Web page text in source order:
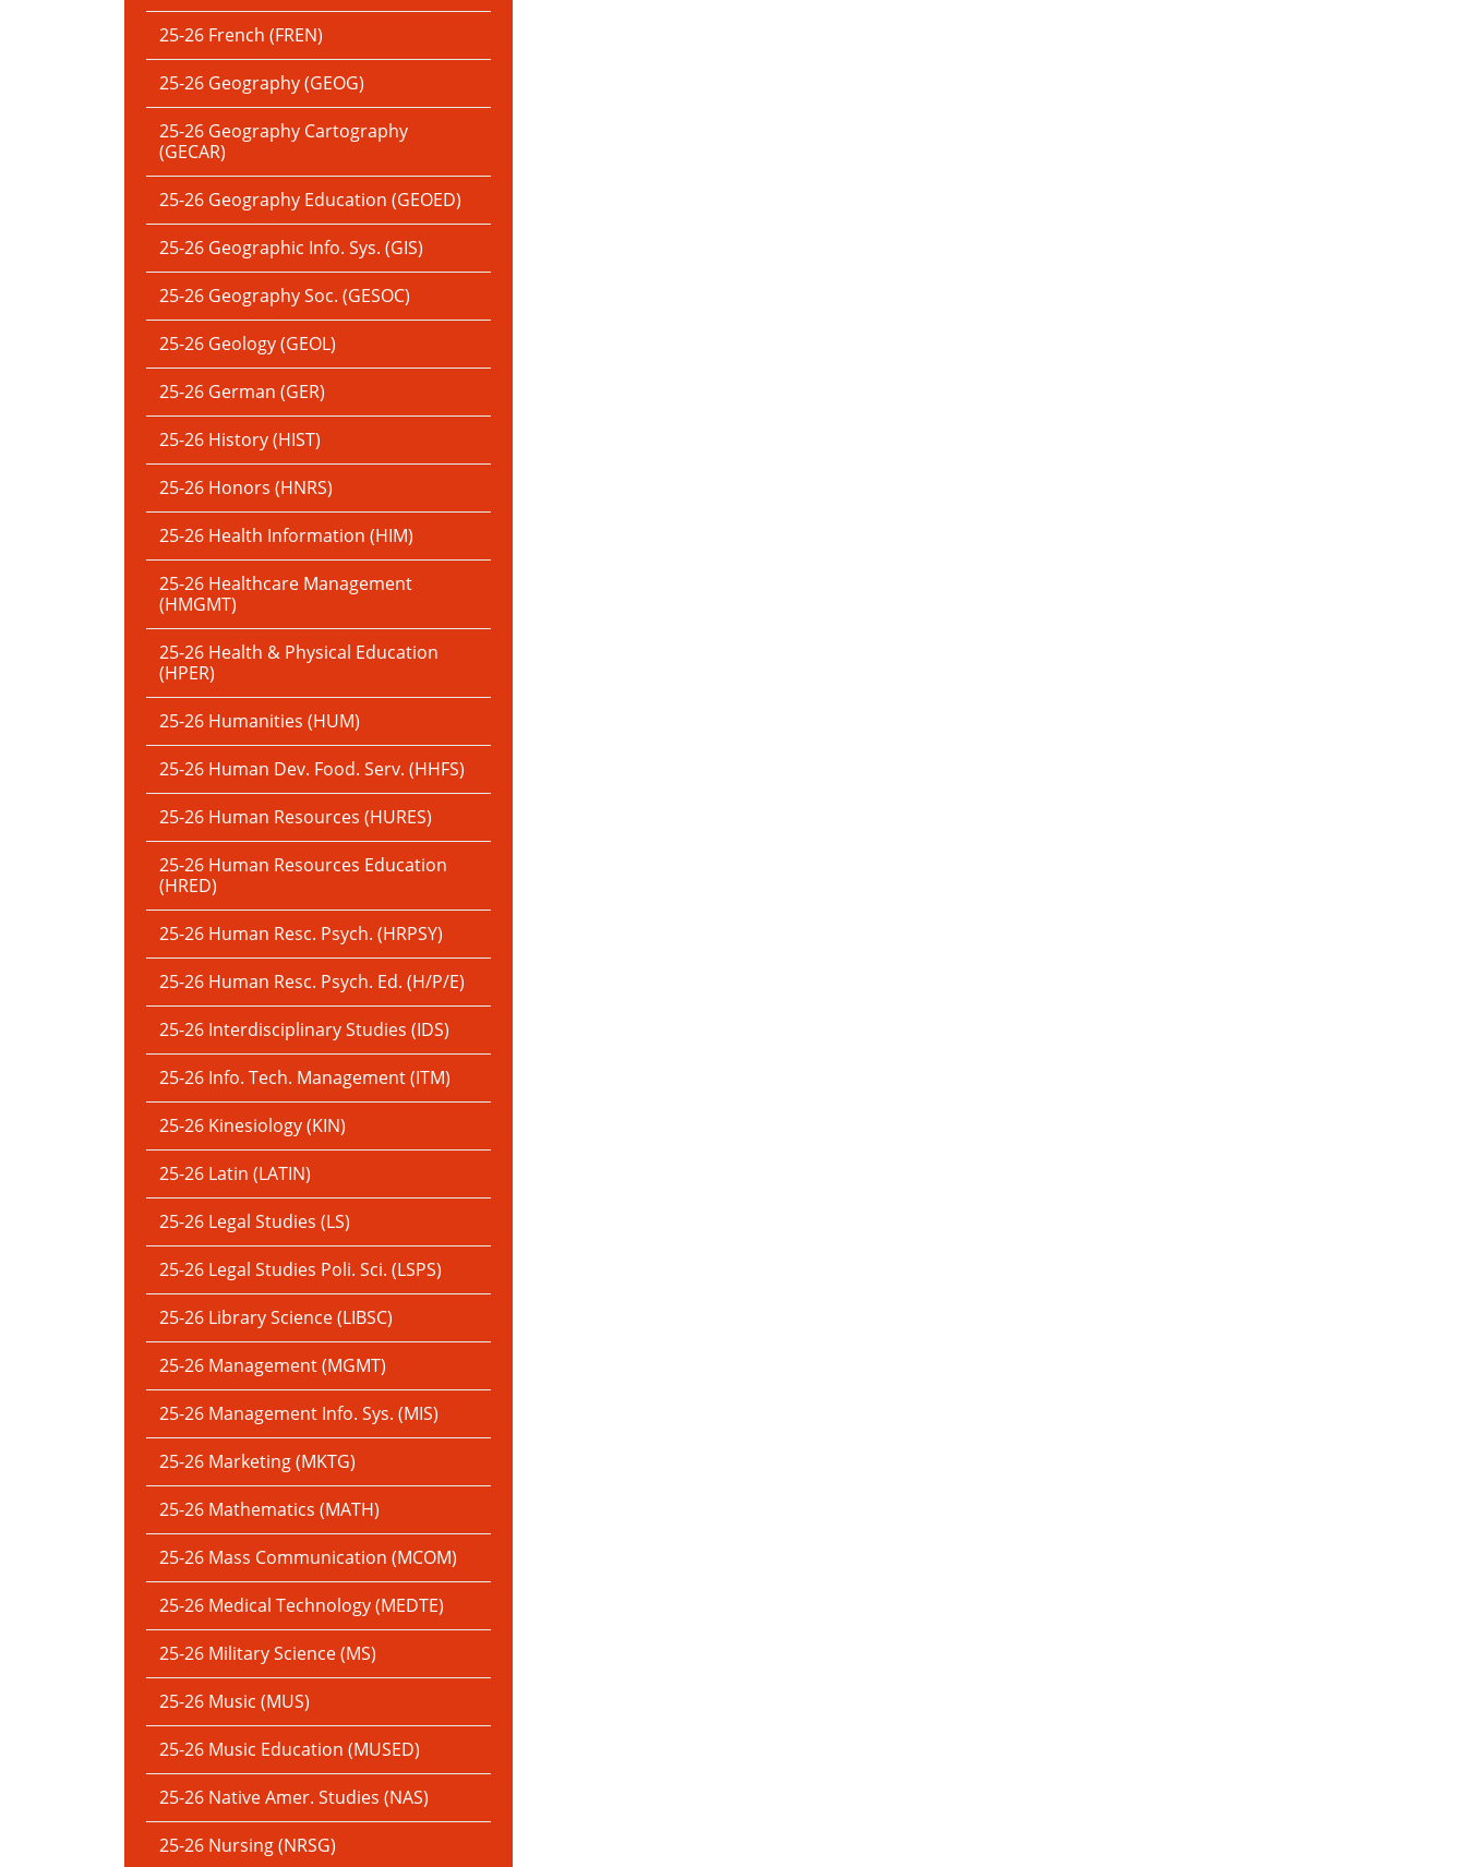
25-26 French (FREN)
25-26 Geography (GEOG)
25-26 Geography Cartography
(GECAR)
25-26 Geography Education (GEOED)
25-26 Geographic Info. Sys. (GIS)
25-26 Geography Soc. (GESOC)
25-26 Geology (GEOL)
25-26 German (GER)
25-26 History (HIST)
25-26 Honors (HNRS)
25-26 Health Information (HIM)
25-26 Healthcare Management
(HMGMT)
25-26 Health & Physical Education
(HPER)
25-26 Humanities (HUM)
25-26 Human Dev. Food. Serv. (HHFS)
25-26 Human Resources (HURES)
25-26 Human Resources Education
(HRED)
25-26 Human Resc. Psych. (HRPSY)
25-26 Human Resc. Psych. Ed. (H/P/E)
25-26 Interdisciplinary Studies (IDS)
25-26 Info. Tech. Management (ITM)
25-26 Kinesiology (KIN)
25-26 Latin (LATIN)
25-26 Legal Studies (LS)
25-26 Legal Studies Poli. Sci. (LSPS)
25-26 Library Science (LIBSC)
25-26 Management (MGMT)
25-26 Management Info. Sys. (MIS)
25-26 Marketing (MKTG)
25-26 Mathematics (MATH)
25-26 Mass Communication (MCOM)
25-26 Medical Technology (MEDTE)
25-26 Military Science (MS)
25-26 Music (MUS)
25-26 Music Education (MUSED)
25-26 Native Amer. Studies (NAS)
25-26 Nursing (NRSG)